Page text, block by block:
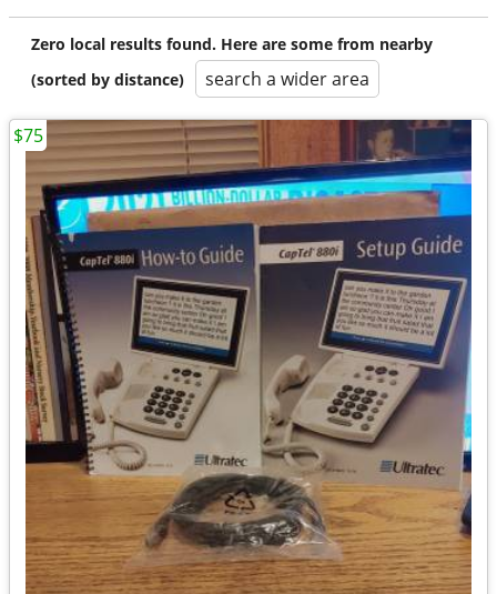
Zero local results found. Here are some from nearby
(sorted by distance)
search a wider area
$75